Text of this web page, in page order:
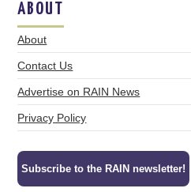
ABOUT
About
Contact Us
Advertise on RAIN News
Privacy Policy
Subscribe to the RAIN newsletter!